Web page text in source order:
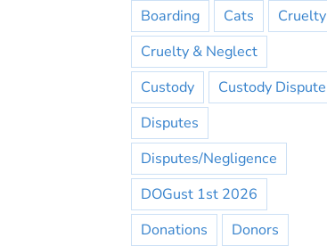
Boarding
Cats
Cruelty
Cruelty & Neglect
Custody
Custody Dispute
Disputes
Disputes/Negligence
DOGust 1st 2026
Donations
Donors